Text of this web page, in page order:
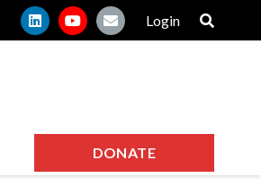
Login
DONATE